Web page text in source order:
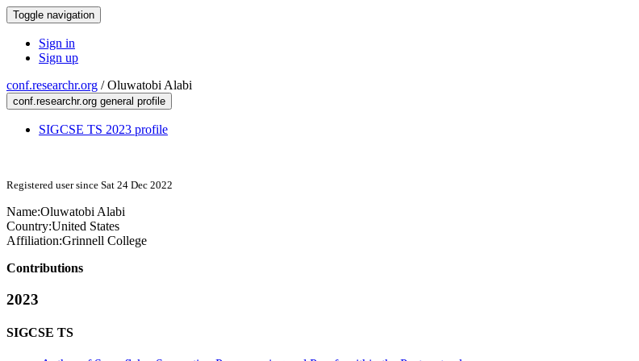
Toggle navigation
Sign in
Sign up
conf.researchr.org /Oluwatobi Alabi
conf.researchr.org general profile
SIGCSE TS 2023 profile
Registered user since Sat 24 Dec 2022
Name:Oluwatobi Alabi
Country:United States
Affiliation:Grinnell College
Contributions
2023
SIGCSE TS